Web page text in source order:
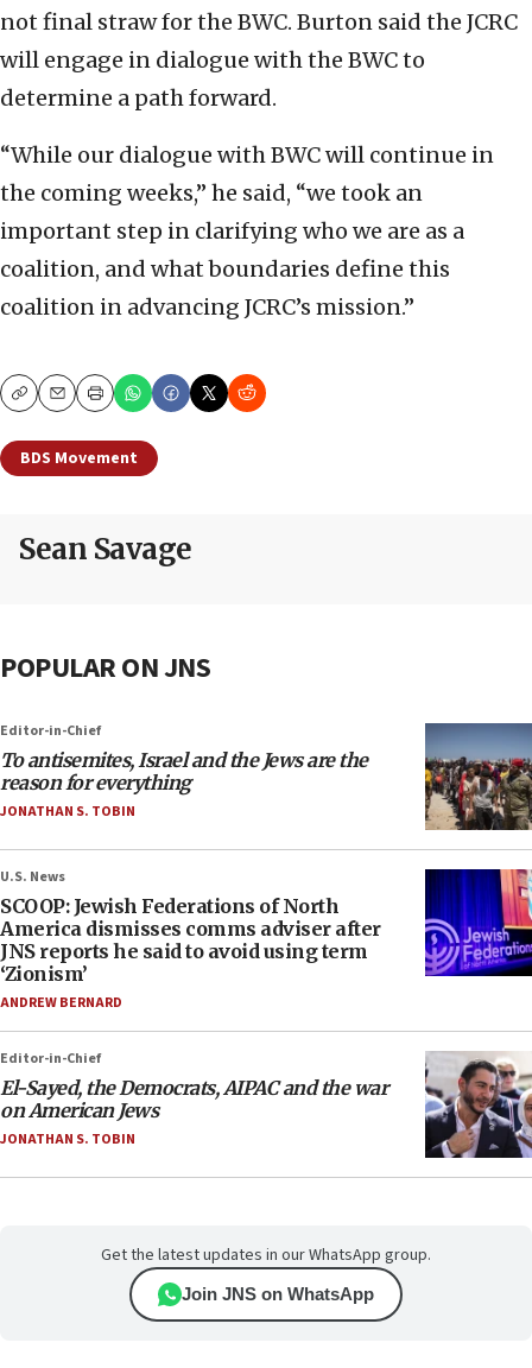
not final straw for the BWC. Burton said the JCRC
will engage in dialogue with the BWC to
determine a path forward.
“While our dialogue with BWC will continue in
the coming weeks,” he said, “we took an
important step in clarifying who we are as a
coalition, and what boundaries define this
coalition in advancing JCRC’s mission.”
CopyEmailPrint
BDS Movement
Sean Savage
POPULAR ON JNS
Editor-in-Chief
To antisemites, Israel and the Jews are the
reason for everything
JONATHAN S. TOBIN
U.S. News
SCOOP: Jewish Federations of North
America dismisses comms adviser after
JNS reports he said to avoid using term
‘Zionism’
ANDREW BERNARD
Editor-in-Chief
El-Sayed, the Democrats, AIPAC and the war
on American Jews
JONATHAN S. TOBIN
Get the latest updates in our WhatsApp group.
Join JNS on WhatsApp